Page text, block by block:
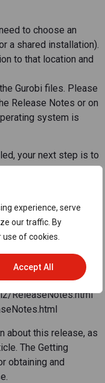
experience, serve
our traffic. By
of cookies.
Accept All
to choose an
a shared installation).
to that location and
Gurobi files. Please
Release Notes or on
system is
your next step is to
Started
are accessible
ReleaseNotes.html
ReleaseNotes.html
about this release, as
The Getting
obtaining and